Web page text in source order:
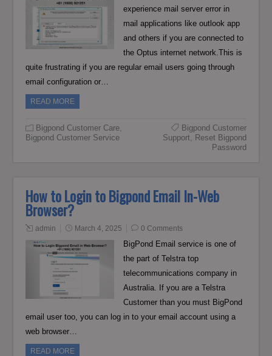
experience mail server error in
mail applications like outlook app
and others if you are connected to
the Optus internet network.This is
quite frustrating if you are regular email users going through
email configuration or…
READ MORE
Bigpond Customer Care,
Bigpond Customer Service
Bigpond Customer
Support, Reset Bigpond
Password
How to Login to Bigpond Email In-Web
Browser?
admin March 4, 2025 0 Comments
BigPond Email service is one of
the part of Telstra top
telecommunications company in
Australia. If you are a Telstra
Customer than you must BigPond
email user too, you can log in to your email account using a
web browser…
READ MORE